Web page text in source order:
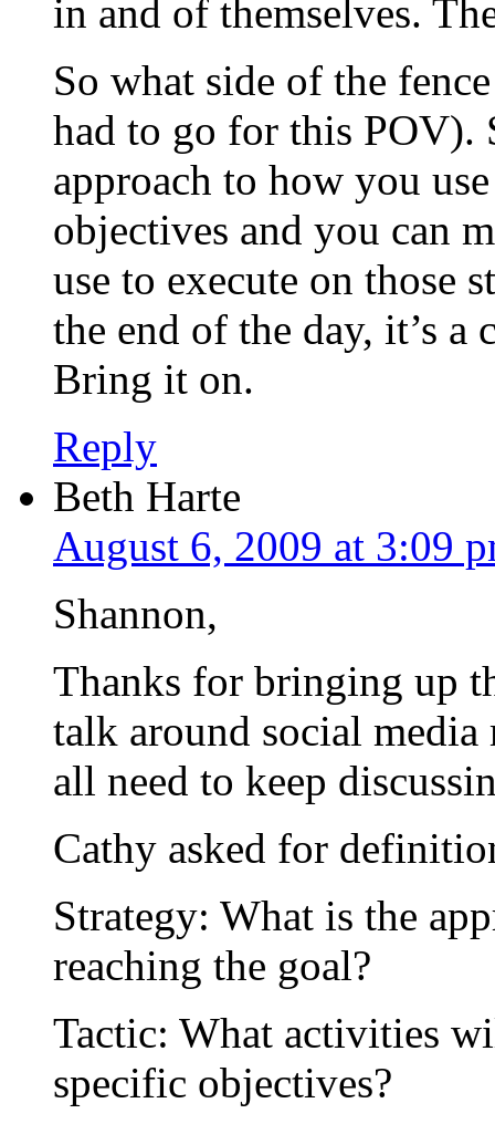
in and of themselves.
So what side of the
had to go for this POV).
approach to how you
objectives and you can
use to execute on those
the end of the day, it’s
Bring it on.
Reply
Beth Harte
August 6, 2009 at 3:09
Shannon,
Thanks for bringing up
talk around social media
all need to keep
Cathy asked for
Strategy: What is the
reaching the goal?
Tactic: What activities
specific objectives?